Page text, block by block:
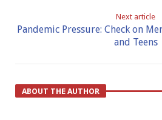
Next article
Pandemic Pressure: Check on
and Teens
ABOUT THE AUTHOR